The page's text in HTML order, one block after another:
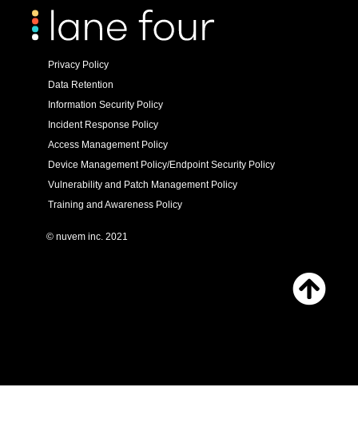
Privacy Policy
Data Retention
Information Security Policy
Incident Response Policy
Access Management Policy
Device Management Policy/Endpoint Security Policy
Vulnerability and Patch Management Policy
Training and Awareness Policy
© nuvem inc. 2021